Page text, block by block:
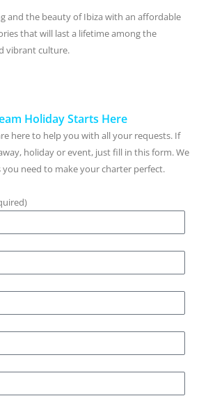
and the beauty of Ibiza with an affordable
that will last a lifetime among the
vibrant culture.
Holiday Starts Here
here to help you with all your requests. If
holiday or event, just fill in this form. We
need to make your charter perfect.